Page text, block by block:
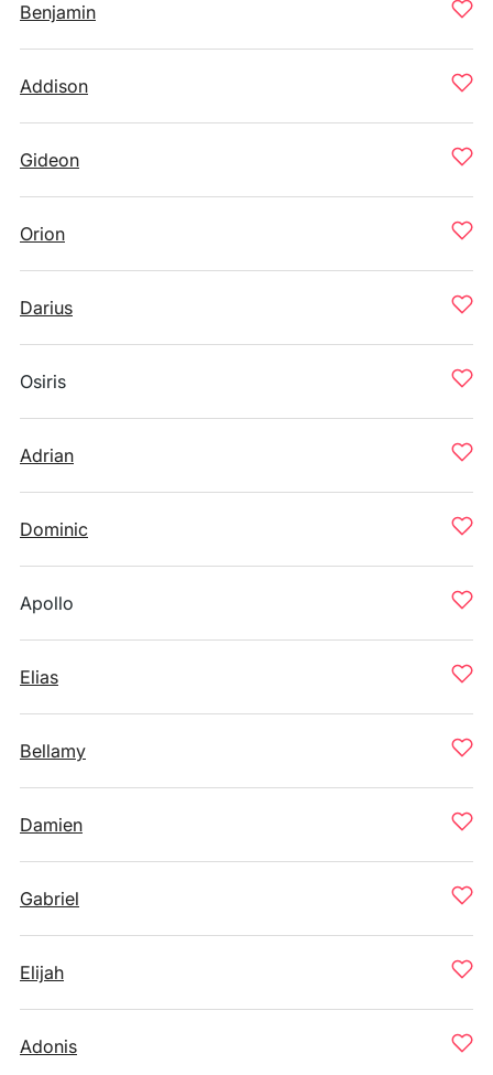
Benjamin
Addison
Gideon
Orion
Darius
Osiris
Adrian
Dominic
Apollo
Elias
Bellamy
Damien
Gabriel
Elijah
Adonis